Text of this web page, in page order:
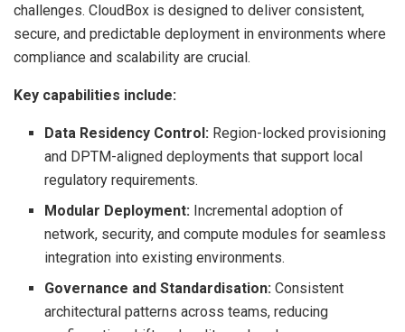
challenges. CloudBox is designed to deliver consistent,
secure, and predictable deployment in environments where
compliance and scalability are crucial.
Key capabilities include:
Data Residency Control: Region-locked provisioning
and DPTM-aligned deployments that support local
regulatory requirements.
Modular Deployment: Incremental adoption of
network, security, and compute modules for seamless
integration into existing environments.
Governance and Standardisation:Consistent
architectural patterns across teams, reducing